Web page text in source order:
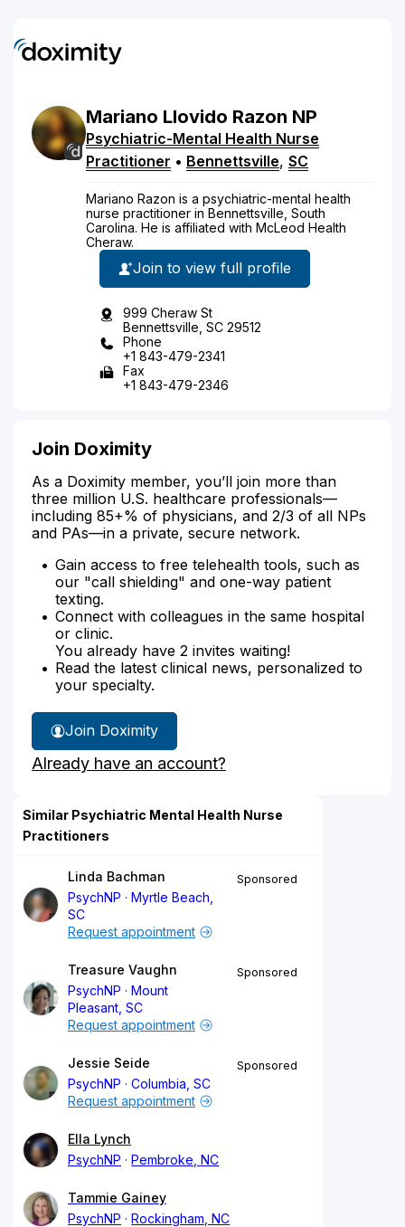
Mariano Llovido Razon NP
Psychiatric-Mental Health Nurse
Practitioner • Bennettsville, SC
Mariano Razon is a psychiatric-mental health
nurse practitioner in Bennettsville, South
Carolina. He is affiliated with McLeod Health
Cheraw.
Join to view full profile
999 Cheraw St
Bennettsville, SC 29512
Phone
+1 843-479-2341
Fax
+1 843-479-2346
Join Doximity
As a Doximity member, you’ll join more than
three million U.S. healthcare professionals—
including 85+% of physicians, and 2/3 of all NPs
and PAs—in a private, secure network.
Gain access to free telehealth tools, such as
our "call shielding" and one-way patient
texting.
Connect with colleagues in the same hospital
or clinic.
You already have 2 invites waiting!
Read the latest clinical news, personalized to
your specialty.
Join Doximity
Already have an account?
Similar Psychiatric Mental Health Nurse
Practitioners
Linda Bachman
PsychNP
Myrtle Beach,
SC
Sponsored
Request appointment
Treasure Vaughn
PsychNP
Mount
Pleasant, SC
Sponsored
Request appointment
Jessie Seide
PsychNP
Columbia, SC
Sponsored
Request appointment
Ella Lynch
PsychNP
Pembroke, NC
Tammie Gainey
PsychNP
Rockingham, NC